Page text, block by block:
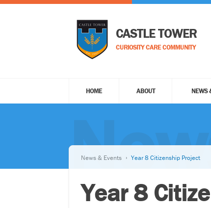
CASTLE TOWER
CURIOSITY CARE COMMUNITY
HOME ABOUT NEWS
News & Events Year 8 Citizenship Project
Year 8